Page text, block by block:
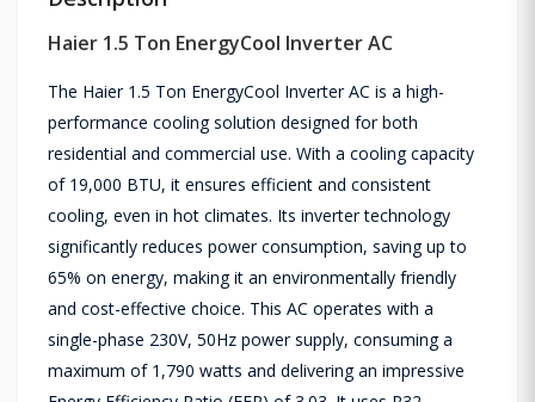
Haier 1.5 Ton EnergyCool Inverter AC
The Haier 1.5 Ton EnergyCool Inverter AC is a high-
performance cooling solution designed for both
residential and commercial use. With a cooling capacity
of 19,000 BTU, it ensures efficient and consistent
cooling, even in hot climates. Its inverter technology
significantly reduces power consumption, saving up to
65% on energy, making it an environmentally friendly
and cost-effective choice. This AC operates with a
single-phase 230V, 50Hz power supply, consuming a
maximum of 1,790 watts and delivering an impressive